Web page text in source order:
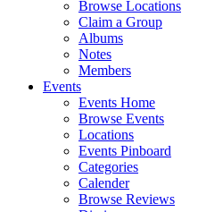
Browse Locations
Claim a Group
Albums
Notes
Members
Events
Events Home
Browse Events
Locations
Events Pinboard
Categories
Calender
Browse Reviews